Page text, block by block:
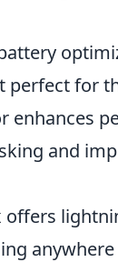
perfect for
enhances
and
offers
anywhere